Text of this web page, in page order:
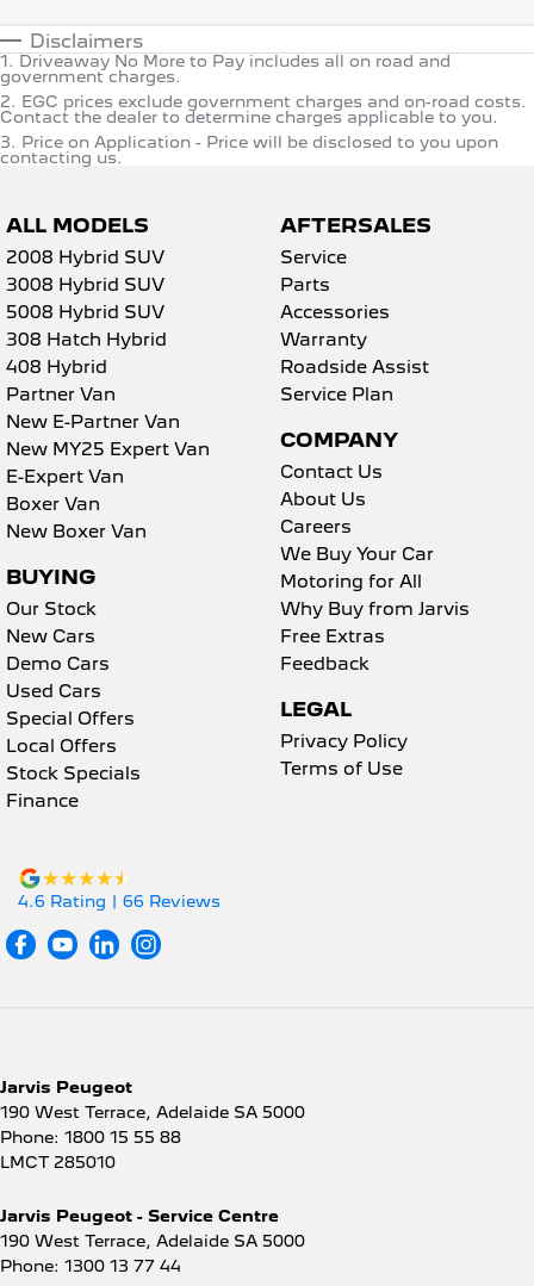
Disclaimers
1. Driveaway No More to Pay includes all on road and
government charges.
2. EGC prices exclude government charges and on-road costs.
Contact the dealer to determine charges applicable to you.
3. Price on Application - Price will be disclosed to you upon
contacting us.
ALL MODELS
2008 Hybrid SUV
3008 Hybrid SUV
5008 Hybrid SUV
308 Hatch Hybrid
408 Hybrid
Partner Van
New E-Partner Van
New MY25 Expert Van
E-Expert Van
Boxer Van
New Boxer Van
BUYING
Our Stock
New Cars
Demo Cars
Used Cars
Special Offers
Local Offers
Stock Specials
Finance
AFTERSALES
Service
Parts
Accessories
Warranty
Roadside Assist
Service Plan
COMPANY
Contact Us
About Us
Careers
We Buy Your Car
Motoring for All
Why Buy from Jarvis
Free Extras
Feedback
LEGAL
Privacy Policy
Terms of Use
4.6 Rating | 66 Reviews
Jarvis Peugeot
190 West Terrace, Adelaide SA 5000
Phone: 1800 15 55 88
LMCT 285010
Jarvis Peugeot - Service Centre
190 West Terrace, Adelaide SA 5000
Phone: 1300 13 77 44